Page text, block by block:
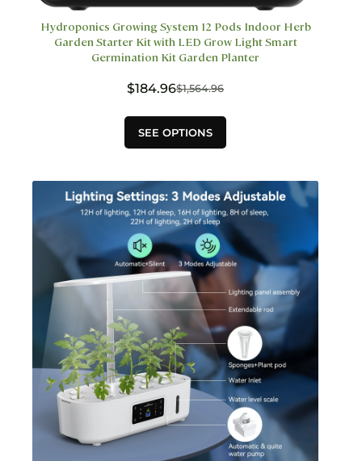
Hydroponics Growing System 12 Pods Indoor Herb
Garden Starter Kit with LED Grow Light Smart
Germination Kit Garden Planter
$1,564.96
Original
was:
$1,564.96.
$184.96Current
$184.96.
SEE OPTIONS
product
has
variants.
The
options
may
be
chosen
on
the
product
page